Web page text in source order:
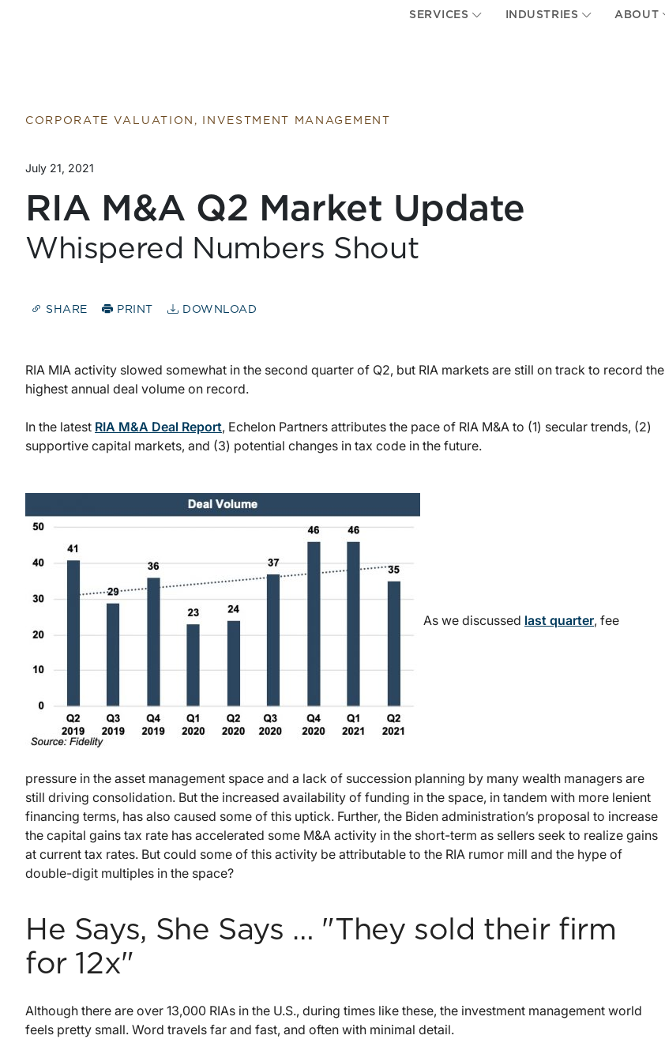
SERVICES INDUSTRIES ABOUT
CORPORATE VALUATION, INVESTMENT MANAGEMENT
July 21, 2021
RIA M&A Q2 Market Update
Whispered Numbers Shout
SHARE PRINT DOWNLOAD
RIA MIA activity slowed somewhat in the second quarter of Q2, but RIA markets are still on track to record the
highest annual deal volume on record.
In the latest RIA M&A Deal Report, Echelon Partners attributes the pace of RIA M&A to (1) secular trends, (2)
supportive capital markets, and (3) potential changes in tax code in the future.
As we discussed last quarter, fee
pressure in the asset management space and a lack of succession planning by many wealth managers are
still driving consolidation. But the increased availability of funding in the space, in tandem with more lenient
financing terms, has also caused some of this uptick. Further, the Biden administration’s proposal to increase
the capital gains tax rate has accelerated some M&A activity in the short-term as sellers seek to realize gains
at current tax rates. But could some of this activity be attributable to the RIA rumor mill and the hype of
double-digit multiples in the space?
He Says, She Says … "They sold their firm
for 12x"
Although there are over 13,000 RIAs in the U.S., during times like these, the investment management world
feels pretty small. Word travels far and fast, and often with minimal detail.